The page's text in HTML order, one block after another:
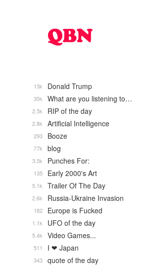
Donald Trump
13k
What are you listening to…
35k
RIP of the day
2.5k
Artificial Intelligence
2.8k
Booze
293
blog
77k
Punches For:
3.5k
Early 2000's Art
135
Trailer Of The Day
5.1k
Russia-Ukraine Invasion
2.6k
Europe is Fucked
182
UFO of the day
1.1k
Video Games...
5.4k
I ❤ Japan
511
quote of the day
343